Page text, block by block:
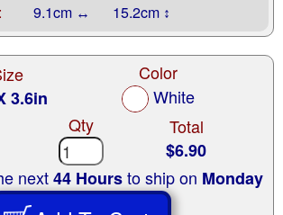
9.1cm ↔ 15.2cm ↕
3.6in
Color
White
Qty
Total
$6.90
next44 Hoursto ship on Monday